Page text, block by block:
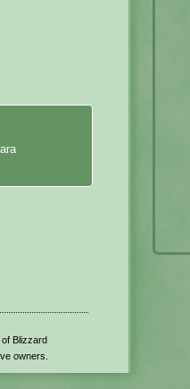
Blizzard
owners.